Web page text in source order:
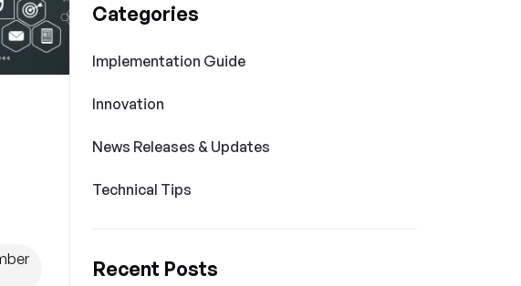
Categories
Implementation Guide
Innovation
News Releases & Updates
Technical Tips
Recent Posts